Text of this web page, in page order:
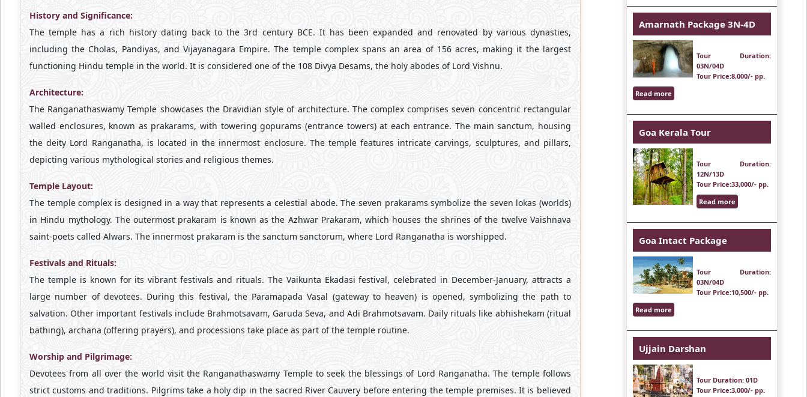
History and Significance:
The temple has a rich history dating back to the 3rd century BCE. It has been expanded and renovated by various dynasties,
including the Cholas, Pandiyas, and Vijayanagara Empire. The temple complex spans an area of 156 acres, making it the largest
functioning Hindu temple in the world. It is considered one of the 108 Divya Desams, the holy abodes of Lord Vishnu.
Architecture:
The Ranganathaswamy Temple showcases the Dravidian style of architecture. The complex comprises seven concentric rectangular
walled enclosures, known as prakarams, with towering gopurams (entrance towers) at each entrance. The main sanctum, housing
the deity Lord Ranganatha, is located in the innermost enclosure. The temple features intricate carvings, sculptures, and pillars,
depicting various mythological stories and religious themes.
Temple Layout:
The temple complex is designed in a way that represents a celestial abode. The seven prakarams symbolize the seven lokas (worlds)
in Hindu mythology. The outermost prakaram is known as the Azhwar Prakaram, which houses the shrines of the twelve Vaishnava
saint-poets called Alwars. The innermost prakaram is the sanctum sanctorum, where Lord Ranganatha is worshipped.
Festivals and Rituals:
The temple is known for its vibrant festivals and rituals. The Vaikunta Ekadasi festival, celebrated in December-January, attracts a
large number of devotees. During this festival, the Paramapada Vasal (gateway to heaven) is opened, symbolizing the path to
salvation. Other important festivals include Brahmotsavam, Garuda Seva, and Adi Brahmotsavam. Daily rituals like abhishekam (ritual
bathing), archana (offering prayers), and processions take place as part of the temple routine.
Worship and Pilgrimage:
Devotees from all over the world visit the Ranganathaswamy Temple to seek the blessings of Lord Ranganatha. The temple follows
strict customs and traditions. Pilgrims take a holy dip in the sacred River Cauvery before entering the temple premises. It is believed
Amarnath Package 3N-4D
Tour Duration:
03N/04D
Tour Price:8,000/- pp.
Read more
Goa Kerala Tour
Tour Duration:
12N/13D
Tour Price:33,000/- pp.
Read more
Goa Intact Package
Tour Duration:
03N/04D
Tour Price:10,500/- pp.
Read more
Ujjain Darshan
Tour Duration: 01D
Tour Price:3,000/- pp.